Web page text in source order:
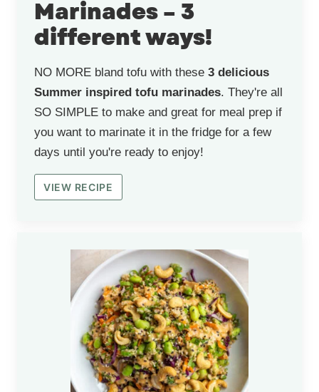
Marinades – 3
different ways!
NO MORE bland tofu with these 3 delicious
Summer inspired tofu marinades. They're all
SO SIMPLE to make and great for meal prep if
you want to marinate it in the fridge for a few
days until you're ready to enjoy!
VIEW RECIPE